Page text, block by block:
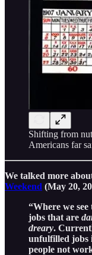
Shifting from
Americans far
We talked more
Weekend (May 20,
“Where we
jobs that are
dreary.
unfulfilled jobs
people not